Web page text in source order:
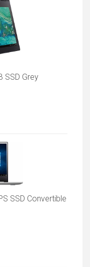
SSD Grey
SSD Convertible